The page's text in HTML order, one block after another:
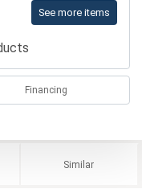
See more items
Financing
Similar